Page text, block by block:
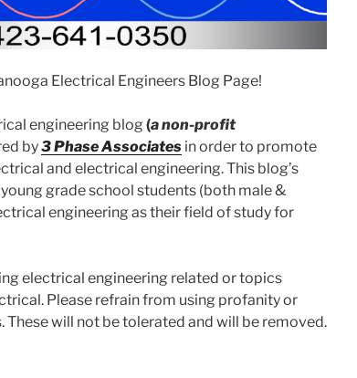
Electrical Engineers Blog Page!
engineering blog (a non-profit
by3 Phase Associates in order to promote
and electrical engineering. This blog’s
grade school students (both male &
engineering as their field of study for
electrical engineering related or topics
Please refrain from using profanity or
will not be tolerated and will be removed.